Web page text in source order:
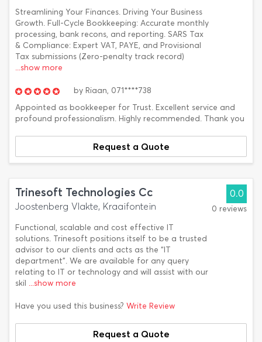
Streamlining Your Finances. Driving Your Business
Growth. Full-Cycle Bookkeeping: Accurate monthly
processing, bank recons, and reporting. SARS Tax
& Compliance: Expert VAT, PAYE, and Provisional
Tax submissions (Zero-penalty track record)
...show more
by Riaan, 071****738
Appointed as bookkeeper for Trust. Excellent service and
profound professionalism. Highly recommended. Thank you
Request a Quote
Trinesoft Technologies Cc
Joostenberg Vlakte, Kraaifontein
Functional, scalable and cost effective IT
solutions. Trinesoft positions itself to be a trusted
advisor to our clients and acts as the “IT
department”. We are available for any query
relating to IT or technology and will assist with our
skil ...show more
0.0
0 reviews
Have you used this business? Write Review
Request a Quote